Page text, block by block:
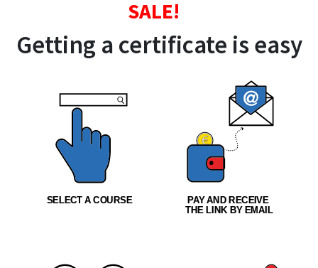
SALE!
Getting a certificate is easy